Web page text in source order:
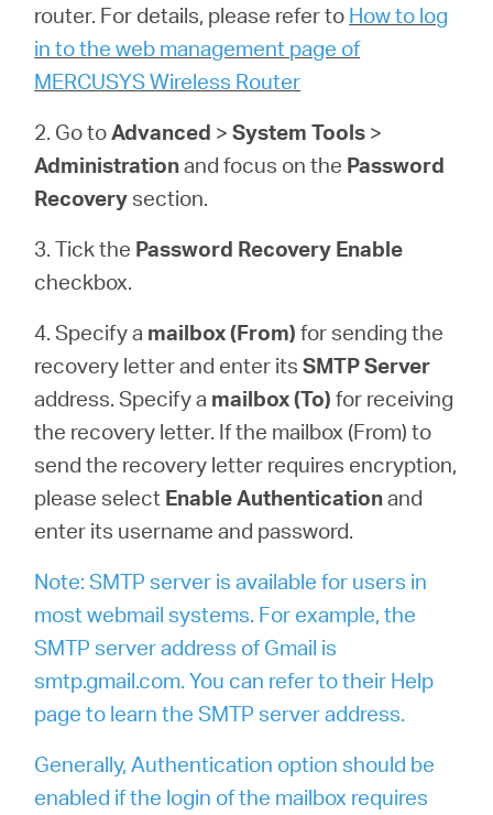
Magyarország
Magyar
router. For details, please refer to How to log
in to the web management page of
MERCUSYS Wireless Router
2. Go toAdvanced >System Tools >
Administrationand focus on the Password
Recoverysection.
3. Tick the Password Recovery Enable
checkbox.
4. Specify a mailbox (From) for sending the
recovery letter and enter itsSMTP Server
address. Specify a mailbox (To) for receiving
the recovery letter. If the mailbox (From) to
send the recovery letter requires encryption,
please select Enable Authenticationand
enter its username and password.
Note: SMTP server is available for users in
most webmail systems. For example, the
SMTP server address of Gmail is
smtp.gmail.com. You can refer to their Help
page to learn the SMTP server address.
Generally, Authentication option should be
enabled if the login of the mailbox requires